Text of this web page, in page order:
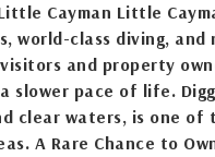
Cayman Little
world-class diving, and
and property
slower pace of life.
clear waters, is one of
A Rare Chance to